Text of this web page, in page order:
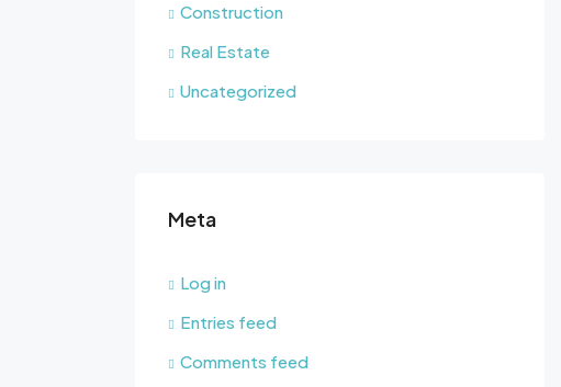
Construction
Real Estate
Uncategorized
Meta
Log in
Entries feed
Comments feed